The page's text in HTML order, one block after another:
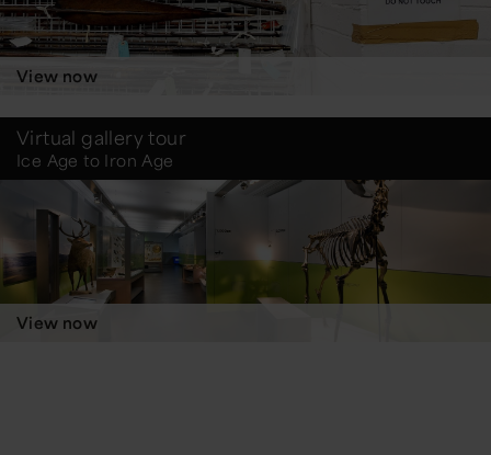
View now
Virtual gallery tour
Ice Age to Iron Age
View now